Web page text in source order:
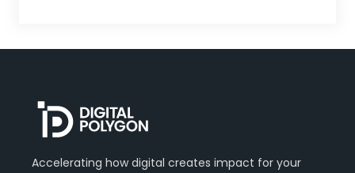
Accelerating how digital creates impact for your